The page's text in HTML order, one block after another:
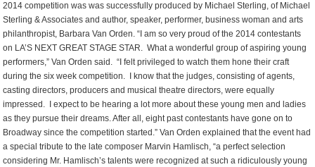
2014 competition was was successfully produced by Michael Sterling, of Michael
Sterling & Associates and author, speaker, performer, business woman and arts
philanthropist, Barbara Van Orden. “I am so very proud of the 2014 contestants
on LA’S NEXT GREAT STAGE STAR. What a wonderful group of aspiring young
performers,” Van Orden said. “I felt privileged to watch them hone their craft
during the six week competition. I know that the judges, consisting of agents,
casting directors, producers and musical theatre directors, were equally
impressed. I expect to be hearing a lot more about these young men and ladies
as they pursue their dreams. After all, eight past contestants have gone on to
Broadway since the competition started.” Van Orden explained that the event had
a special tribute to the late composer Marvin Hamlisch, “a perfect selection
considering Mr. Hamlisch’s talents were recognized at such a ridiculously young